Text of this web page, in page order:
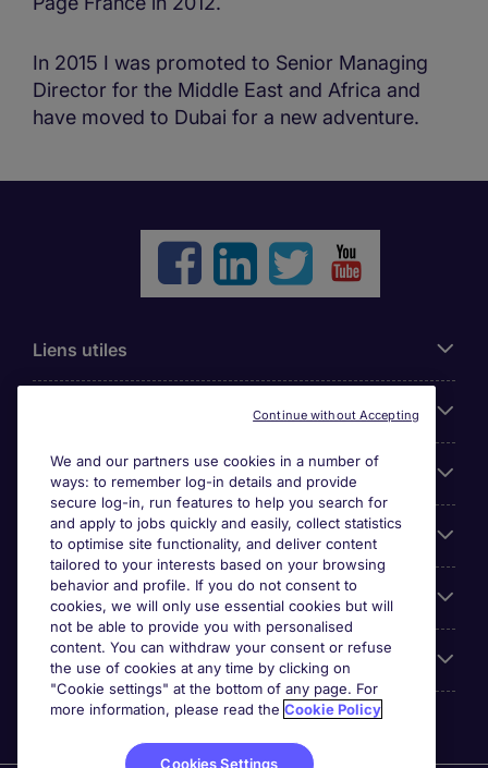
In 2015 I was promoted to Senior Managing
Director for the Middle East and Africa and
have moved to Dubai for a new adventure.
Liens utiles
Cookie settings
Espace Entreprises
Qui Sommes-Nous ?
Accreditations
We and our partners use cookies in a number of
ways: to remember log-in details and provide
secure log-in, run features to help you search for
and apply to jobs quickly and easily, collect statistics
to optimise site functionality, and deliver content
tailored to your interests based on your browsing
behavior and profile. If you do not consent to
cookies, we will only use essential cookies but will
not be able to provide you with personalised
content. You can withdraw your consent or refuse
the use of cookies at any time by clicking on
"Cookie settings" at the bottom of any page. For
more information, please read the Cookie Policy
Cookies Settings
Continue without Accepting